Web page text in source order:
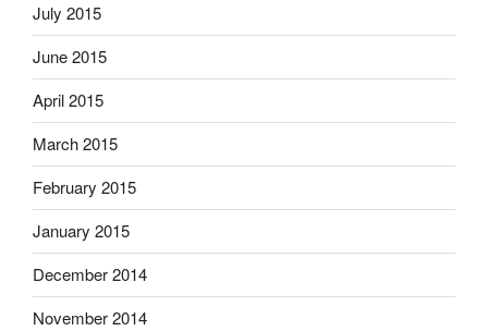
July 2015
June 2015
April 2015
March 2015
February 2015
January 2015
December 2014
November 2014